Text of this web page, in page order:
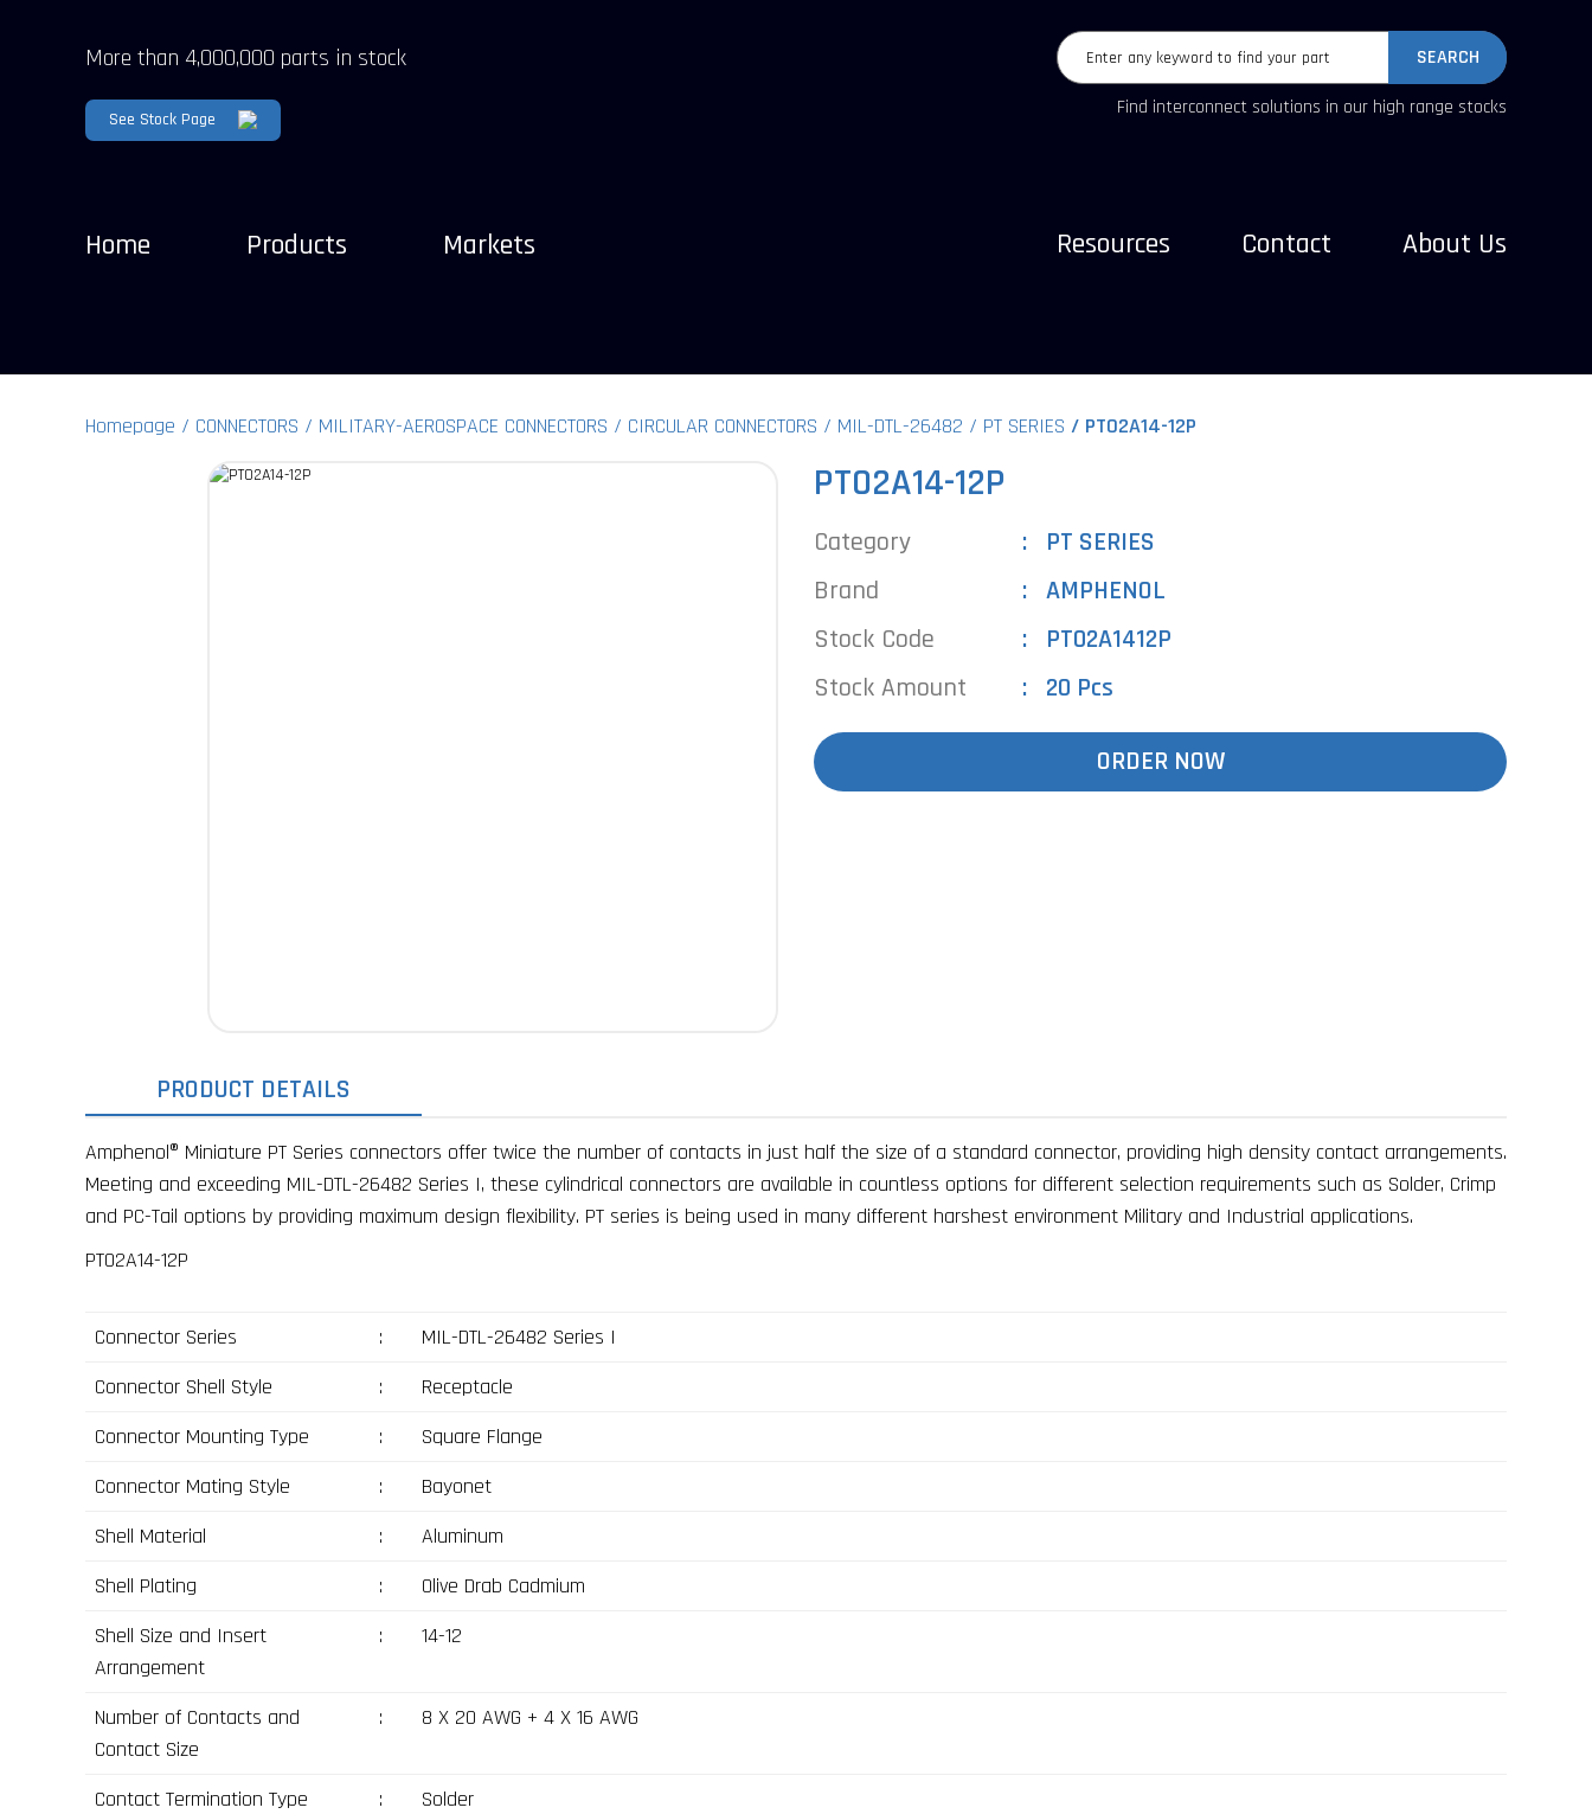
More than 4,000,000 parts in stock
See Stock Page
Home Products Markets
SEARCH
Find interconnect solutions in our high range stocks
Resources Contact About Us
Homepage CONNECTORS MILITARY-AEROSPACE CONNECTORS CIRCULAR CONNECTORS MIL-DTL-26482 PT SERIES PT02A14-12P
PT02A14-12P
Category
PT SERIES
Brand
AMPHENOL
Stock Code
PT02A1412P
Stock Amount
20 Pcs
ORDER NOW
PRODUCT DETAILS
Amphenol® Miniature PT Series connectors offer twice the number of contacts in just half the size of a standard connector, providing high density contact arrangements.
Meeting and exceeding MIL-DTL-26482 Series I, these cylindrical connectors are available in countless options for different selection requirements such as Solder, Crimp
and PC-Tail options by providing maximum design flexibility. PT series is being used in many different harshest environment Military and Industrial applications.
PT02A14-12P
Connector Series :
MIL-DTL-26482 Series I
Connector Shell Style
:
Receptacle
Connector Mounting Type
:
Square Flange
Connector Mating Style
:
Bayonet
Shell Material
:
Aluminum
Shell Plating
:
Olive Drab Cadmium
Shell Size and Insert
Arrangement
: 14-12
Number of Contacts and
Contact Size
: 8 X 20 AWG + 4 X 16 AWG
Contact Termination Type :
Solder